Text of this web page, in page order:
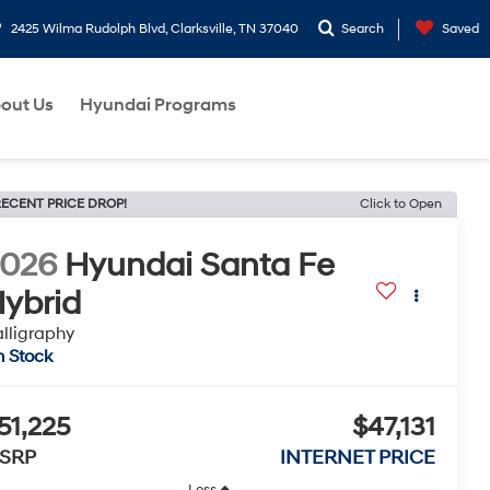
2425 Wilma Rudolph Blvd, Clarksville, TN 37040 Search Saved
Us Hyundai Programs
PRICE DROP! Click to Open
Hyundai Santa Fe
Stock
$47,131
INTERNET PRICE